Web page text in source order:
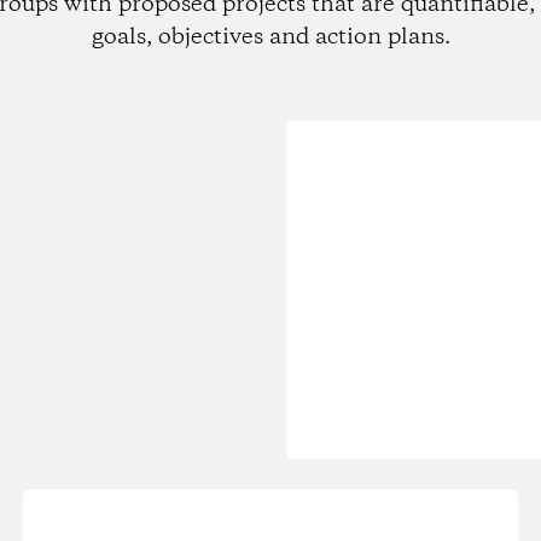
goals, objectives and action plans.